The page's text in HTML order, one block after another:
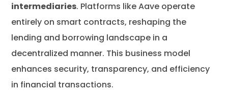
intermediaries. Platforms like Aave operate
entirely on smart contracts, reshaping the
lending and borrowing landscape in a
decentralized manner. This business model
enhances security, transparency, and efficiency
in financial transactions.